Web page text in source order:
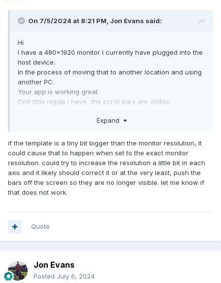
On 7/5/2024 at 8:21 PM, Jon Evans said:
Hi
I have a 480x1920 monitor I currently have plugged into the
host device.
In the process of moving that to another location and using
another PC.
Your app is working great.
One little niggle I have.. the scroll bars are visible.
Expand
if the template is a tiny bit bigger than the monitor resolution, it
could cause that to happen when set to the exact monitor
resolution. could try to increase the resolution a little bit in each
axis and it likely should correct it or at the very least, push the
bars off the screen so they are no longer visible. let me know if
that does not work.
Quote
Jon Evans
Posted July 6, 2024